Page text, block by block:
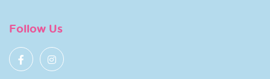
Follow Us